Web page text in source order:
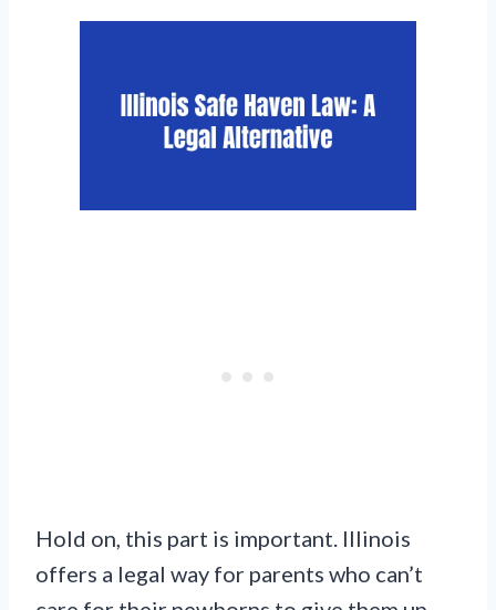
Hold on, this part is important. Illinois
offers a legal way for parents who can’t